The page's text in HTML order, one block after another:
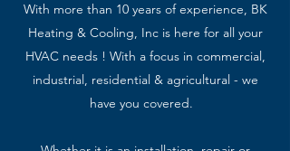
With more than 10 years of experience, BK
Heating & Cooling, Inc is here for all your
HVAC needs ! With a focus in commercial,
industrial, residential & agricultural - we
have you covered.